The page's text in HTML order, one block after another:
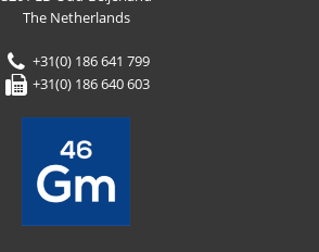
The Netherlands
+31(0) 186 641 799
+31(0) 186 640 603